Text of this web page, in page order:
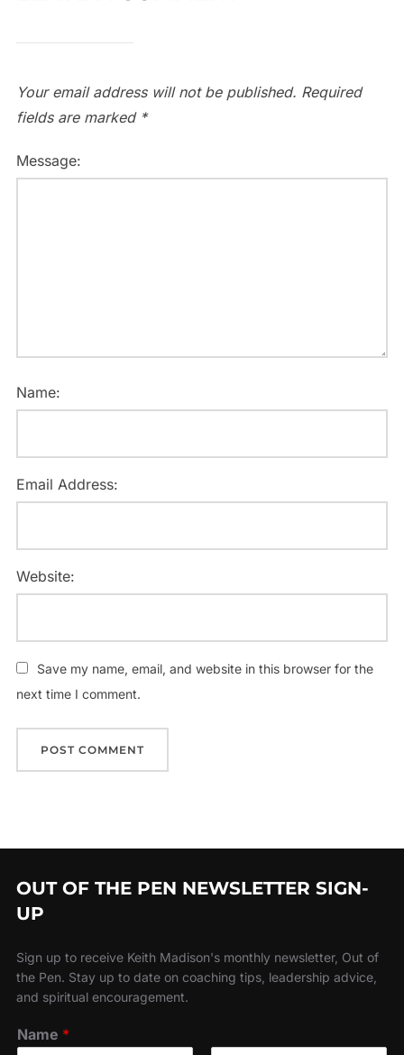
Your email address will not be published. Required
fields are marked *
Message:
Name:
Email Address:
Website:
Save my name, email, and website in this browser for the
next time I comment.
OUT OF THE PEN NEWSLETTER SIGN-
UP
Sign up to receive Keith Madison's monthly newsletter, Out of
the Pen. Stay up to date on coaching tips, leadership advice,
and spiritual encouragement.
Name *